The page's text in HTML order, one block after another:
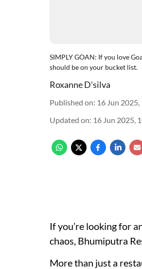
SIMPLY GOAN: If you love
should be on your bucket list.
Roxanne D'silva
Published on: 16 Jun 2025,
Updated on: 16 Jun 2025,
If you’re looking for
chaos, Bhumiputra
More than just a